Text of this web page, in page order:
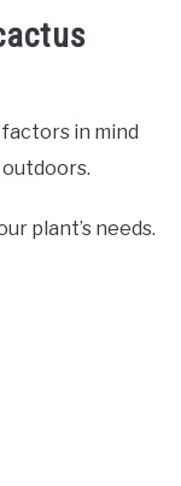
in mind
plant’s needs.